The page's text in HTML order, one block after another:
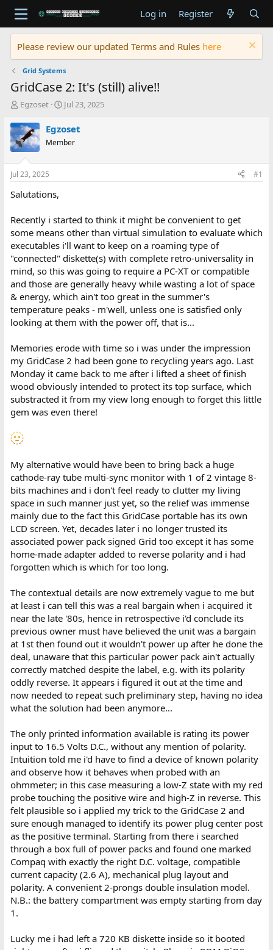
Log in Register
Please review our updated Terms and Rules here
Grid Systems
GridCase 2: It's (still) alive!!
T
r
e
a
d
s
t
a
e
r
Egzoset
S
a
r
t
t
Jul 23, 2025
Egzoset
Member
Jul 23, 2025 #1
Salutations,
Recently i started to think it might be convenient to get
some means other than virtual simulation to evaluate which
executables i'll want to keep on a roaming type of
"connected" diskette(s) with complete retro-universality in
mind, so this was going to require a PC-XT or compatible
and those are generally heavy while wasting a lot of space
& energy, which ain't too great in the summer's
temperature peaks - m'well, unless one is satisfied only
looking at them with the power off, that is...
Memories erode with time so i was under the impression
my GridCase 2 had been gone to recycling years ago. Last
Monday it came back to me after i lifted a sheet of finish
wood obviously intended to protect its top surface, which
substracted it from my view long enough to forget this little
gem was even there!
My alternative would have been to bring back a huge
cathode-ray tube multi-sync monitor with 1 of 2 vintage 8-
bits machines and i don't feel ready to clutter my living
space in such manner just yet, so the relief was immense
mainly due to the fact this GridCase portable has its own
LCD screen. Yet, decades later i no longer trusted its
associated power pack signed Grid too except it has some
home-made adapter added to reverse polarity and i had
forgotten which is which for too long.
The contextual details are now extremely vague to me but
at least i can tell this was a real bargain when i acquired it
near the late '80s, hence in retrospective i'd conclude its
previous owner must have believed the unit was a bargain
at 1st then found out it wouldn't power up after he done the
deal, unaware that this particular power pack ain't actually
correctly matched despite the label, e.g. with its polarity
oddly reverse. It appears i figured it out at the time and
now needed to repeat such preliminary step, having no idea
what the solution had been anymore...
The only printed information available is rating its power
input to 16.5 Volts D.C., without any mention of polarity.
Intuition told me i'd have to find a device of known polarity
and observe how it behaves when probed with an
ohmmeter; in this case measuring a low-Z state with my red
probe touching the positive wire and high-Z in reverse. This
felt plausible so i applied my trick to the GridCase 2 and
sure enough managed to identify its power plug center post
as the positive terminal. Starting from there i searched
through a box full of power packs and found one marked
Compaq with exactly the right D.C. voltage, compatible
current capacity (2.6 A), mechanical plug layout and
polarity. A convenient 2-prongs double insulation model.
N.B.: the battery compartment was empty starting from day
1.
Lucky me i had left a 720 KB diskette inside so it booted